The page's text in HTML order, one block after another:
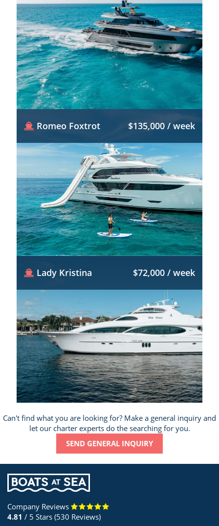
Romeo Foxtrot $135,000 / week
Lady Kristina $72,000 / week
Can't find what you are looking for? Make a general inquiry and
let our charter experts do the searching for you.
SEND GENERAL INQUIRY
Company Reviews
4.81 / 5 Stars (530 Reviews)